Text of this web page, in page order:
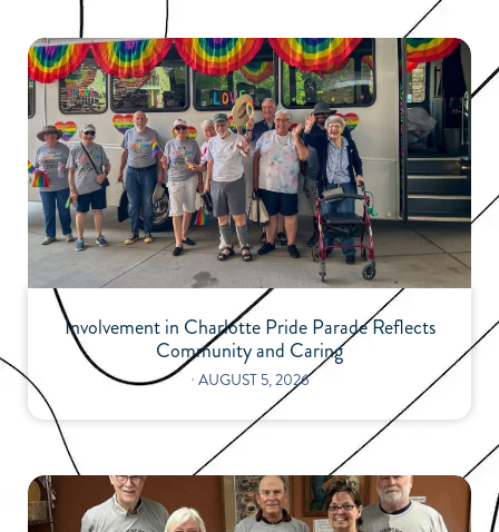
Involvement in Charlotte Pride Parade Reflects
Community and Caring
⋅ AUGUST 5, 2026